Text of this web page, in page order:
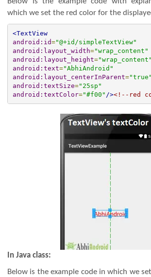
which we set the red color for the
<TextView
android:id="@+id/simpleTextView"
android:layout_width="wrap_content"
android:layout_height="wrap_content"
android:text="AbhiAndroid"
android:layout_centerInParent="true"
android:textSize="25sp"
android:textColor="#f00" /><!--red
In Java class:
Below is the example code in which we